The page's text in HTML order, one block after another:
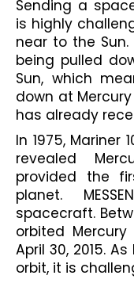
Sending a
is highly
near to the
being pulled
Sun, which
down at
has already
In 1975, Mariner
revealed
provided the
planet.
spacecraft.
orbited
April 30, 2015.
orbit, it is